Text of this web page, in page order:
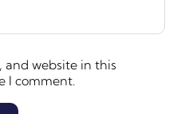
and website in this
I comment.